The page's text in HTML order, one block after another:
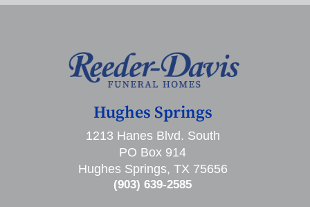
Hughes Springs
1213 Hanes Blvd. South
PO Box 914
Hughes Springs, TX 75656
(903) 639-2585